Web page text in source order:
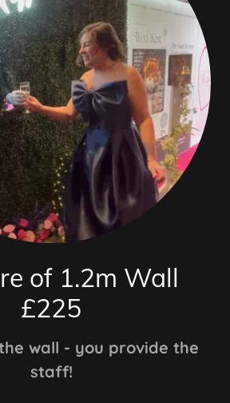
of 1.2m Wall
£225
wall - you provide the
staff!